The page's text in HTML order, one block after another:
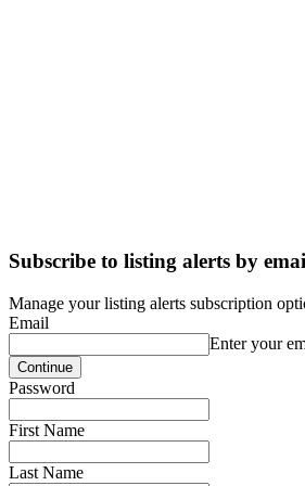
Subscribe to listing alerts by
Manage your listing alerts subscription
Email
Enter your
Password
First Name
Last Name